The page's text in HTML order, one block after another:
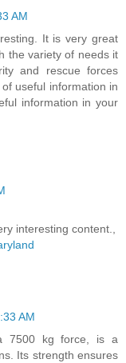
AM
It is very great
the variety of needs it
and rescue forces
useful information in
information in your
interesting content.,
AM
7500 kg force, is a
Its strength ensures